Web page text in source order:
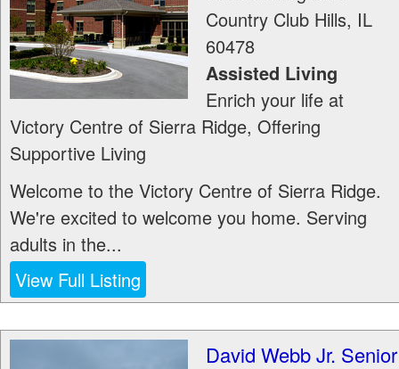
Country Club Hills, IL
60478
Assisted Living
Enrich your life at
Victory Centre of Sierra Ridge, Offering
Supportive Living
Welcome to the Victory Centre of Sierra Ridge.
We're excited to welcome you home. Serving
adults in the...
View Full Listing
David Webb Jr. Senior